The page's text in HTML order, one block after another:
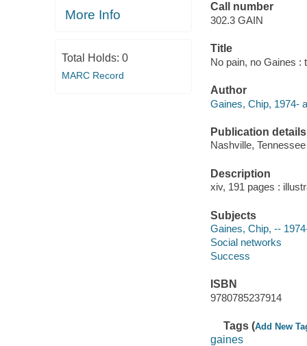
More Info
Total Holds: 0
MARC Record
Call number
302.3 GAIN
Title
No pain, no Gaines :
Author
Gaines, Chip, 1974-
Publication details
Nashville,
Description
xiv, 191 pages :
Subjects
Gaines, Chip, --
Social networks
Success
ISBN
9780785237914
Tags (Add New
gaines